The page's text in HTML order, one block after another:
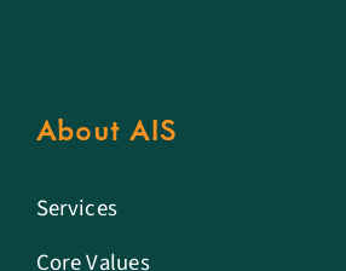
About AIS
Services
Core Values